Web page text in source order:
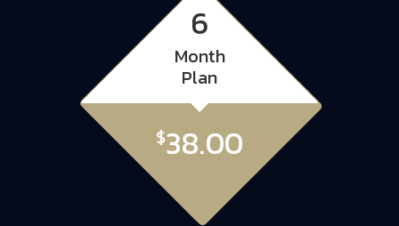
6
Month
Plan
$38.00